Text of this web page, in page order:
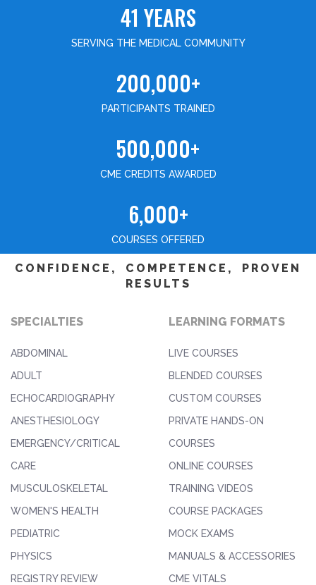
41 YEARS
SERVING THE MEDICAL COMMUNITY
200,000+
PARTICIPANTS TRAINED
500,000+
CME CREDITS AWARDED
6,000+
COURSES OFFERED
CONFIDENCE, COMPETENCE, PROVEN
RESULTS
SPECIALTIES
ABDOMINAL
ADULT
ECHOCARDIOGRAPHY
ANESTHESIOLOGY
EMERGENCY/CRITICAL
CARE
MUSCULOSKELETAL
WOMEN'S HEALTH
PEDIATRIC
PHYSICS
REGISTRY REVIEW
LEARNING FORMATS
LIVE COURSES
BLENDED COURSES
CUSTOM COURSES
PRIVATE HANDS-ON
COURSES
ONLINE COURSES
TRAINING VIDEOS
COURSE PACKAGES
MOCK EXAMS
MANUALS & ACCESSORIES
CME VITALS